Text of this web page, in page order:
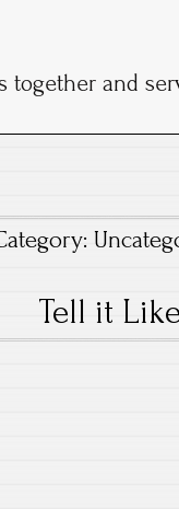
together and
Tell it